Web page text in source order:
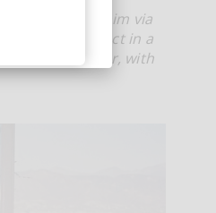
out to him via
entire project in a
recorder, with